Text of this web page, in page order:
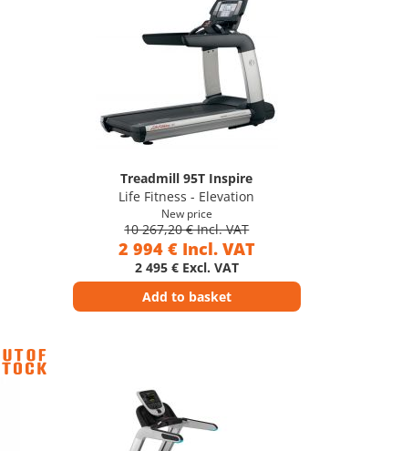
Treadmill 95T Inspire
Life Fitness - Elevation
New price
10 267,20 € Incl. VAT
2 994 € Incl. VAT
2 495 € Excl. VAT
Add to basket